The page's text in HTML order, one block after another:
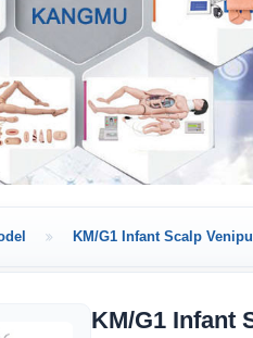
KM/G1 Infant Scalp
KM/G1 Infant